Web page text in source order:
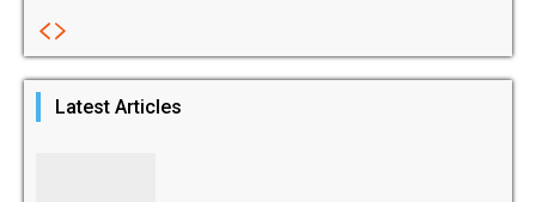
Latest Articles